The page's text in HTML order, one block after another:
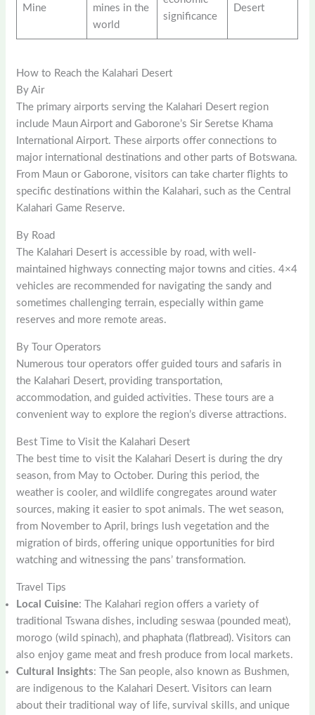
Mine
mines in the
world
significance
Desert
How to Reach the Kalahari Desert
By Air
The primary airports serving the Kalahari Desert region
include Maun Airport and Gaborone’s Sir Seretse Khama
International Airport. These airports offer connections to
major international destinations and other parts of Botswana.
From Maun or Gaborone, visitors can take charter flights to
specific destinations within the Kalahari, such as the Central
Kalahari Game Reserve.
By Road
The Kalahari Desert is accessible by road, with well-
maintained highways connecting major towns and cities. 4×4
vehicles are recommended for navigating the sandy and
sometimes challenging terrain, especially within game
reserves and more remote areas.
By Tour Operators
Numerous tour operators offer guided tours and safaris in
the Kalahari Desert, providing transportation,
accommodation, and guided activities. These tours are a
convenient way to explore the region’s diverse attractions.
Best Time to Visit the Kalahari Desert
The best time to visit the Kalahari Desert is during the dry
season, from May to October. During this period, the
weather is cooler, and wildlife congregates around water
sources, making it easier to spot animals. The wet season,
from November to April, brings lush vegetation and the
migration of birds, offering unique opportunities for bird
watching and witnessing the pans’ transformation.
Travel Tips
Local Cuisine: The Kalahari region offers a variety of
traditional Tswana dishes, including seswaa (pounded meat),
morogo (wild spinach), and phaphata (flatbread). Visitors can
also enjoy game meat and fresh produce from local markets.
Cultural Insights: The San people, also known as Bushmen,
are indigenous to the Kalahari Desert. Visitors can learn
about their traditional way of life, survival skills, and unique